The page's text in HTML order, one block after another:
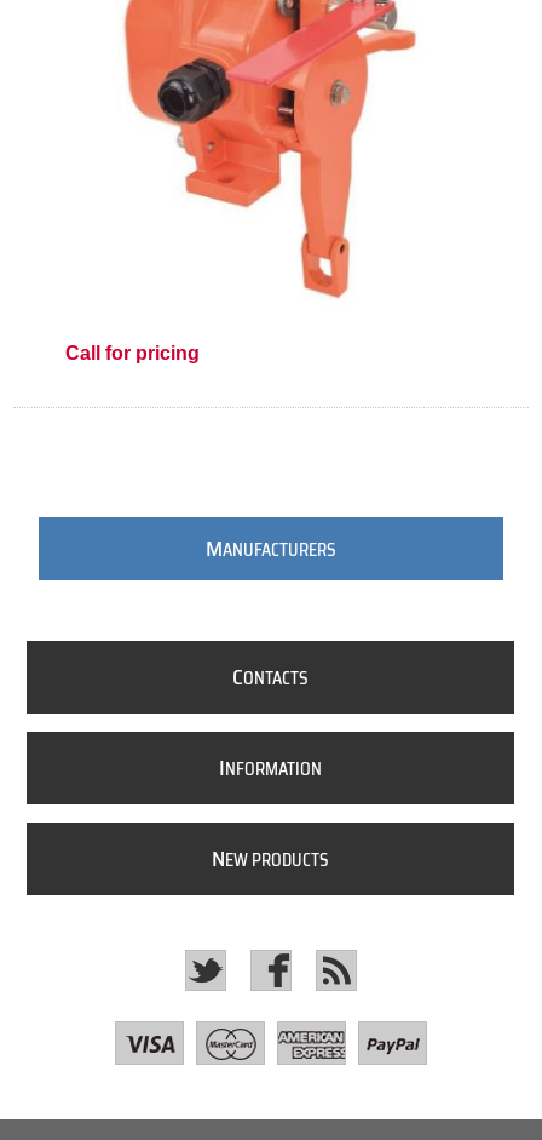
Call for pricing
MANUFACTURERS
CONTACTS
INFORMATION
NEW PRODUCTS